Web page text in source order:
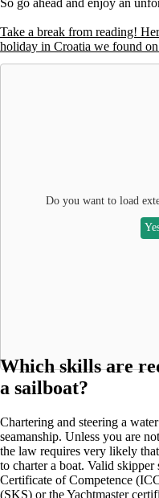
Take a break from reading!
holiday in Croatia we found
Do you want to load
Which skills are
a sailboat?
Chartering and steering a
seamanship. Unless you are
the law requires very likely
to charter a boat. Valid skipper
Certificate of Competence
(SKS) or the Yachtmaster